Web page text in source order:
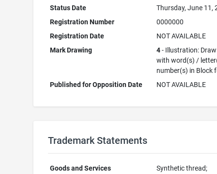
Status Date
Thursday, June 11,
Registration Number
0000000
Registration Date
NOT AVAILABLE
Mark Drawing
4- Illustration:
with word(s) /
number(s) in Block
Published for Opposition Date
NOT AVAILABLE
Trademark Statements
Goods and Services
Synthetic thread;